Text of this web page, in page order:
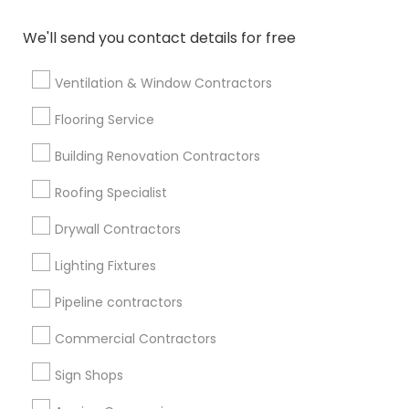
We'll send you contact details for free
Ventilation & Window Contractors
Flooring Service
Building Renovation Contractors
Roofing Specialist
Drywall Contractors
Lighting Fixtures
Pipeline contractors
Commercial Contractors
Sign Shops
Find Events & Tickets
Corporate
+1-512-788-5300
us.sulekha@sulekha.com
Stay Connected
Sulekha App
About us Contact us